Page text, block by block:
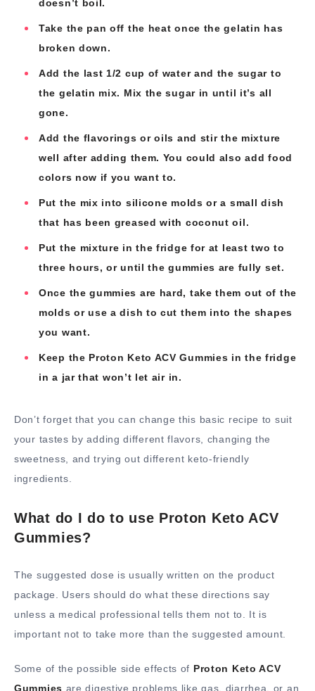
doesn’t boil.
Take the pan off the heat once the gelatin has
broken down.
Add the last 1/2 cup of water and the sugar to
the gelatin mix. Mix the sugar in until it’s all
gone.
Add the flavorings or oils and stir the mixture
well after adding them. You could also add food
colors now if you want to.
Put the mix into silicone molds or a small dish
that has been greased with coconut oil.
Put the mixture in the fridge for at least two to
three hours, or until the gummies are fully set.
Once the gummies are hard, take them out of the
molds or use a dish to cut them into the shapes
you want.
Keep the Proton Keto ACV Gummies in the fridge
in a jar that won’t let air in.
Don’t forget that you can change this basic recipe to suit
your tastes by adding different flavors, changing the
sweetness, and trying out different keto-friendly
ingredients.
What do I do to use Proton Keto ACV
Gummies?
The suggested dose is usually written on the product
package. Users should do what these directions say
unless a medical professional tells them not to. It is
important not to take more than the suggested amount.
Some of the possible side effects of Proton Keto ACV
Gummies are digestive problems like gas, diarrhea, or an